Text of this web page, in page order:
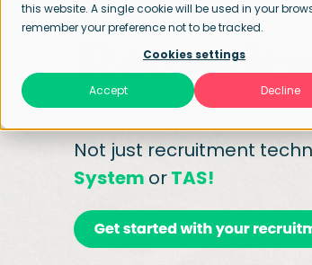
this website. A single cookie will be used in your
remember your preference not to be tracked.
Cookies settings
Accept Decline
Home page Recruitment
Not just recruitment
System orTAS!